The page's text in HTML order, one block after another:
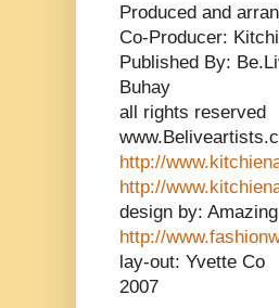
Produced and
Co-Producer:
Published By:
Buhay
all rights reserved
http://
http://
design by:
http://
lay-out: Yvette Co
2007